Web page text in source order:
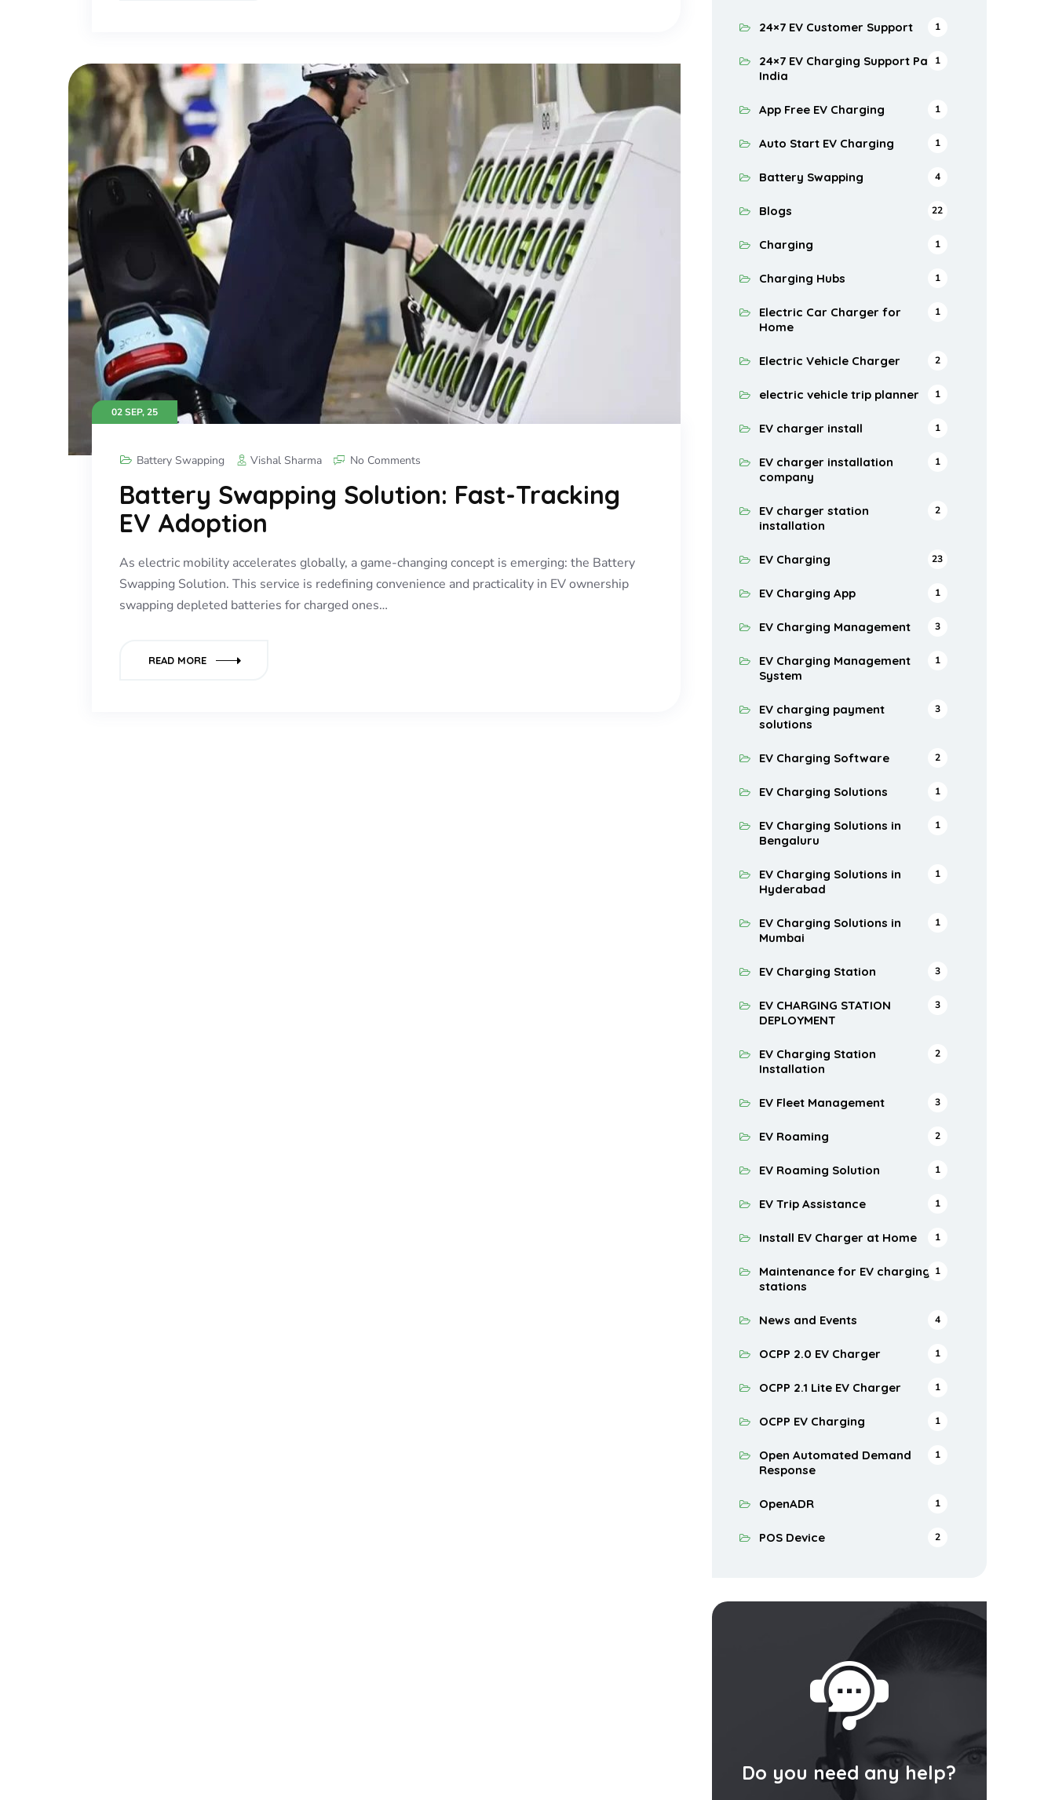
02 SEP, 25
Battery Swapping Vishal Sharma No Comments
Battery Swapping Solution: Fast-Tracking
EV Adoption
As electric mobility accelerates globally, a game-changing concept is emerging: the Battery
Swapping Solution. This service is redefining convenience and practicality in EV ownership
swapping depleted batteries for charged ones…
READ MORE
24×7 EV Customer Support 1
24×7 EV Charging Support Pan
India
1
App Free EV Charging 1
Auto Start EV Charging 1
Battery Swapping 4
Blogs 22
Charging 1
Charging Hubs 1
Electric Car Charger for
Home
1
Electric Vehicle Charger 2
electric vehicle trip planner 1
EV charger install 1
EV charger installation
company
1
EV charger station
installation
2
EV Charging 23
EV Charging App 1
EV Charging Management 3
EV Charging Management
System
1
EV charging payment
solutions
3
EV Charging Software 2
EV Charging Solutions 1
EV Charging Solutions in
Bengaluru
1
EV Charging Solutions in
Hyderabad
1
EV Charging Solutions in
Mumbai
1
EV Charging Station 3
EV CHARGING STATION
DEPLOYMENT
3
EV Charging Station
Installation
2
EV Fleet Management 3
EV Roaming 2
EV Roaming Solution 1
EV Trip Assistance 1
Install EV Charger at Home 1
Maintenance for EV charging
stations
1
News and Events 4
OCPP 2.0 EV Charger 1
OCPP 2.1 Lite EV Charger 1
OCPP EV Charging 1
Open Automated Demand
Response
1
OpenADR 1
POS Device 2
Do you need any help?